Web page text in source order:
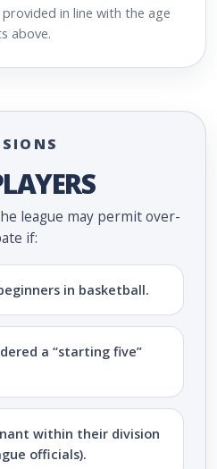
in line with the age
above.
league may permit over-
if:
in basketball.
a “starting five”
within their division
officials).